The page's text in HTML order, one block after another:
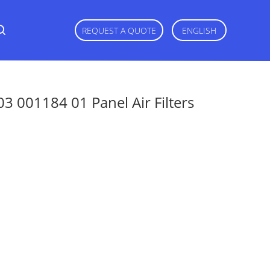
REQUEST A QUOTE ENGLISH
001184 01 Panel Air Filters